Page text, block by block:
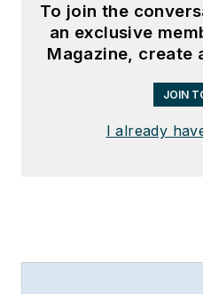
To join the
an exclusive
Magazine, create
JOIN
I already